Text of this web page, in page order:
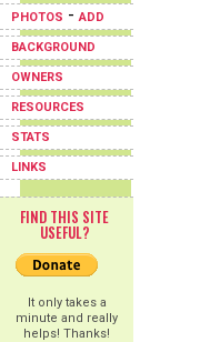
PHOTOS -ADD
BACKGROUND
OWNERS
RESOURCES
STATS
LINKS
FIND THIS SITE
USEFUL?
It only takes a
minute and really
helps! Thanks!